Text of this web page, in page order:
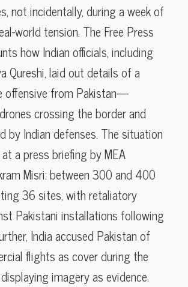
not incidentally, during a week of
world tension. The Free Press
how Indian officials, including
Qureshi, laid out details of a
offensive from Pakistan—
crossing the border and
by Indian defenses. The situation
a press briefing by MEA
Misri: between 300 and 400
36 sites, with retaliatory
Pakistani installations following
India accused Pakistan of
flights as cover during the
imagery as evidence.